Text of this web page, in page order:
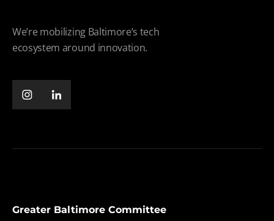
We’re mobilizing Baltimore’s tech
ecosystem around innovation.
Greater Baltimore Committee